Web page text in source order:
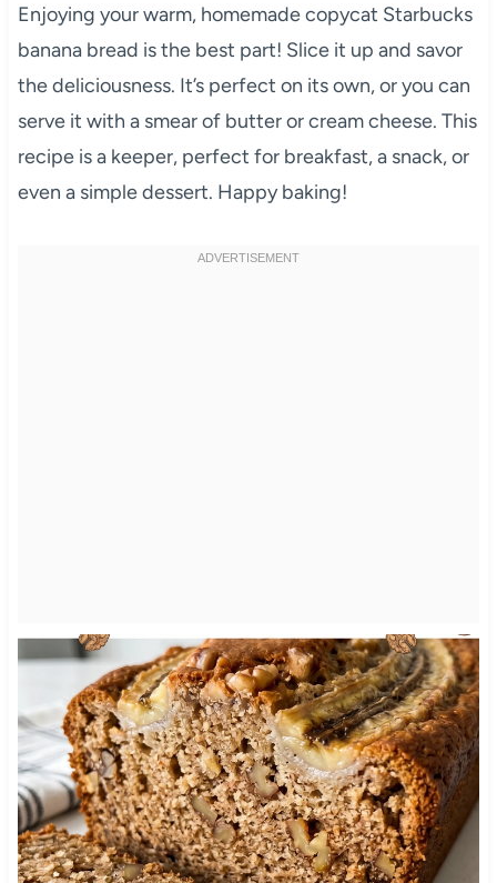
Enjoying your warm, homemade copycat Starbucks
banana bread is the best part! Slice it up and savor
the deliciousness. It’s perfect on its own, or you can
serve it with a smear of butter or cream cheese. This
recipe is a keeper, perfect for breakfast, a snack, or
even a simple dessert. Happy baking!